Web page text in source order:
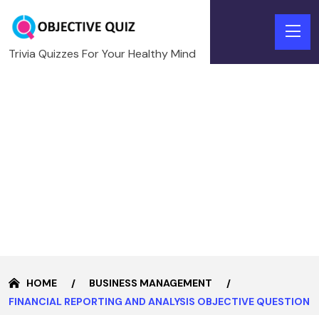
Trivia Quizzes For Your Healthy Mind
HOME
BUSINESS MANAGEMENT
FINANCIAL REPORTING AND ANALYSIS OBJECTIVE QUESTION